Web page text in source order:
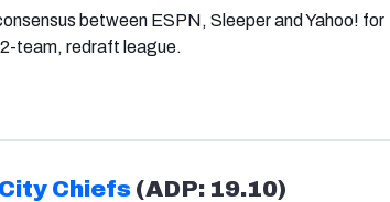
between ESPN, Sleeper and Yahoo! for
team, redraft league.
Chiefs (ADP: 19.10)